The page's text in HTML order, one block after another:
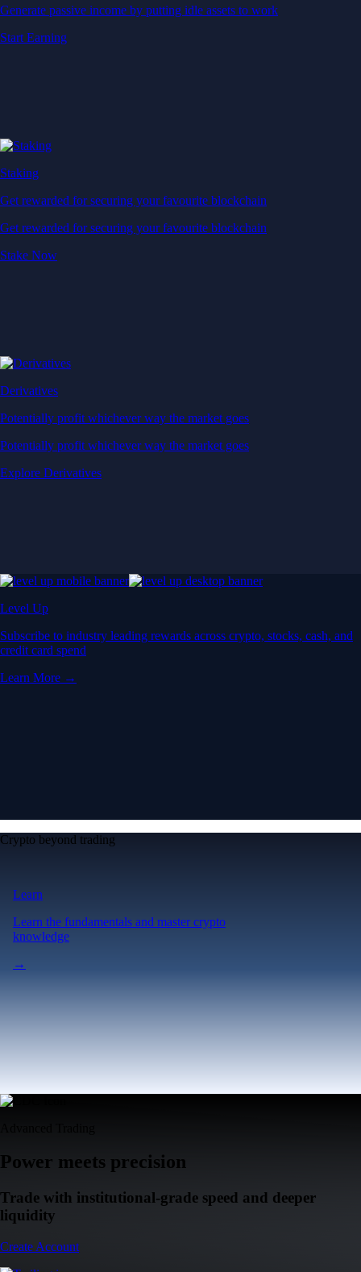
Generate passive income by putting idle assets to work
Start Earning
Staking
Get rewarded for securing your favourite blockchain
Get rewarded for securing your favourite blockchain
Stake Now
Derivatives
Potentially profit whichever way the market goes
Potentially profit whichever way the market goes
Explore Derivatives
Level Up
Subscribe to industry leading rewards across crypto, stocks, cash, and
credit card spend
Learn More →
Crypto beyond trading
Learn
Learn the fundamentals and master crypto
knowledge
→
Power meets precision
Trade with institutional-grade speed and deeper
liquidity
Create Account